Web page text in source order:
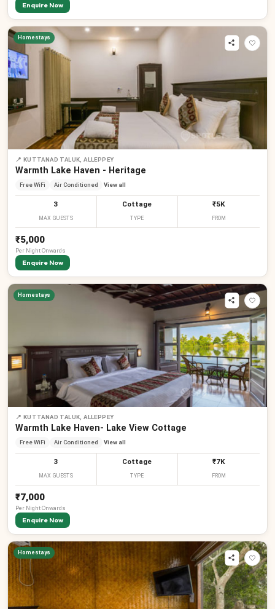
Enquire Now
Homestays
📍 KUTTANAD TALUK, ALLEPPEY
Warmth Lake Haven - Heritage
Free WiFi Air Conditioned View all
3
MAX GUESTS
Cottage
TYPE
₹5K
FROM
₹5,000
Per NightOnwards
Enquire Now
Homestays
📍 KUTTANAD TALUK, ALLEPPEY
Warmth Lake Haven- Lake View Cottage
Free WiFi Air Conditioned View all
3
MAX GUESTS
Cottage
TYPE
₹7K
FROM
₹7,000
Per NightOnwards
Enquire Now
Homestays
₹₹₹₹₹₹₹₹₹